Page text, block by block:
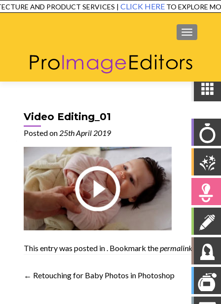
AND PRODUCT SERVICES | CLICK HERETO EXPLORE
MENU
SERVICES EXAMPLES
TESTIMONIALS
Video Editing_01
Posted on 25th April 2019
This entry was posted in . Bookmark thepermalink
Post
← Retouching for Baby Photos in Photoshop